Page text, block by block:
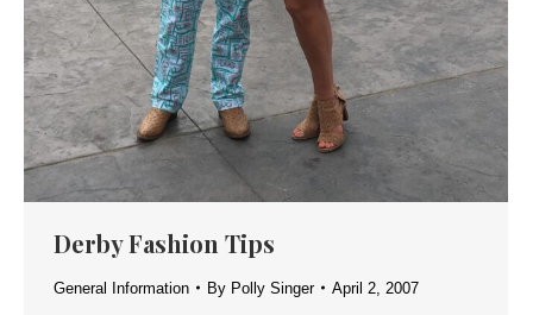
Derby Fashion Tips
General Information By Polly Singer April 2, 2007